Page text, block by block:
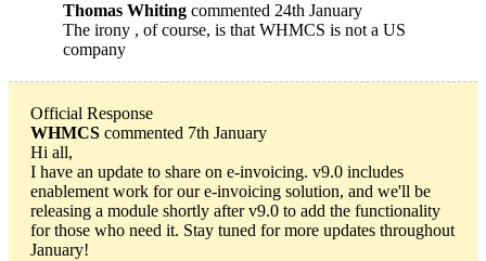
Thomas Whiting commented 24th January
The irony , of course, is that WHMCS is not a US
company
Official Response
WHMCS commented 7th January
Hi all,
I have an update to share on e-invoicing. v9.0 includes
enablement work for our e-invoicing solution, and we'll be
releasing a module shortly after v9.0 to add the functionality
for those who need it. Stay tuned for more updates throughout
January!